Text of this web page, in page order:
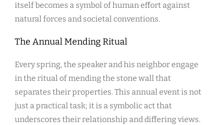
itself becomes a symbol of human effort against
natural forces and societal conventions.
The Annual Mending Ritual
Every spring, the speaker and his neighbor engage
in the ritual of mending the stone wall that
separates their properties. This annual event is not
just a practical task; it is a symbolic act that
underscores their relationship and differing views.